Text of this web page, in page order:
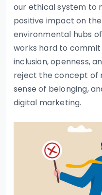
our ethical system to
positive impact on
environmental hubs
works hard to
inclusion, openness,
reject the concept of
sense of belonging,
digital marketing.